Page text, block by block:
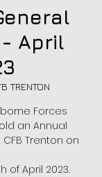
- April
TRENTON
Forces
an Annual
Trenton on
of April 2023.